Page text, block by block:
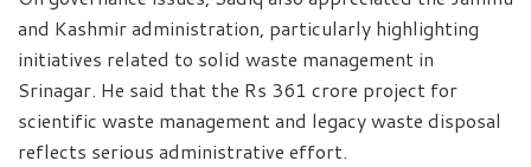
and Kashmir administration, particularly highlighting
initiatives related to solid waste management in
Srinagar. He said that the Rs 361 crore project for
scientific waste management and legacy waste disposal
reflects serious administrative effort.